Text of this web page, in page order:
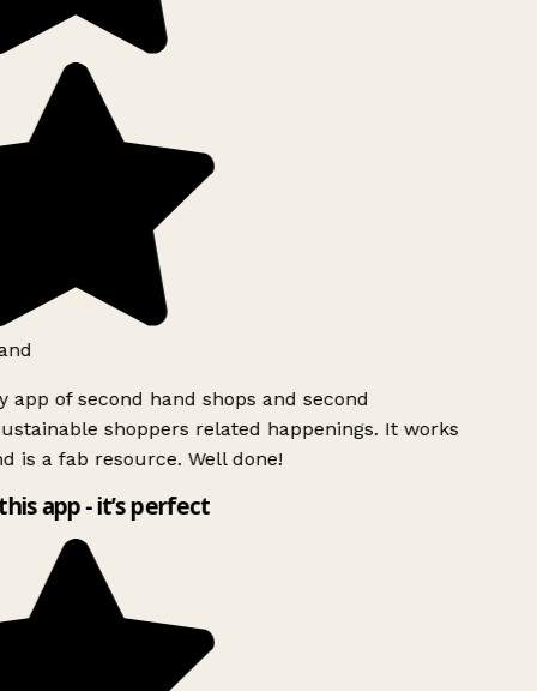
app of second hand shops and second
shoppers related happenings. It works
is a fab resource. Well done!
app - it’s perfect